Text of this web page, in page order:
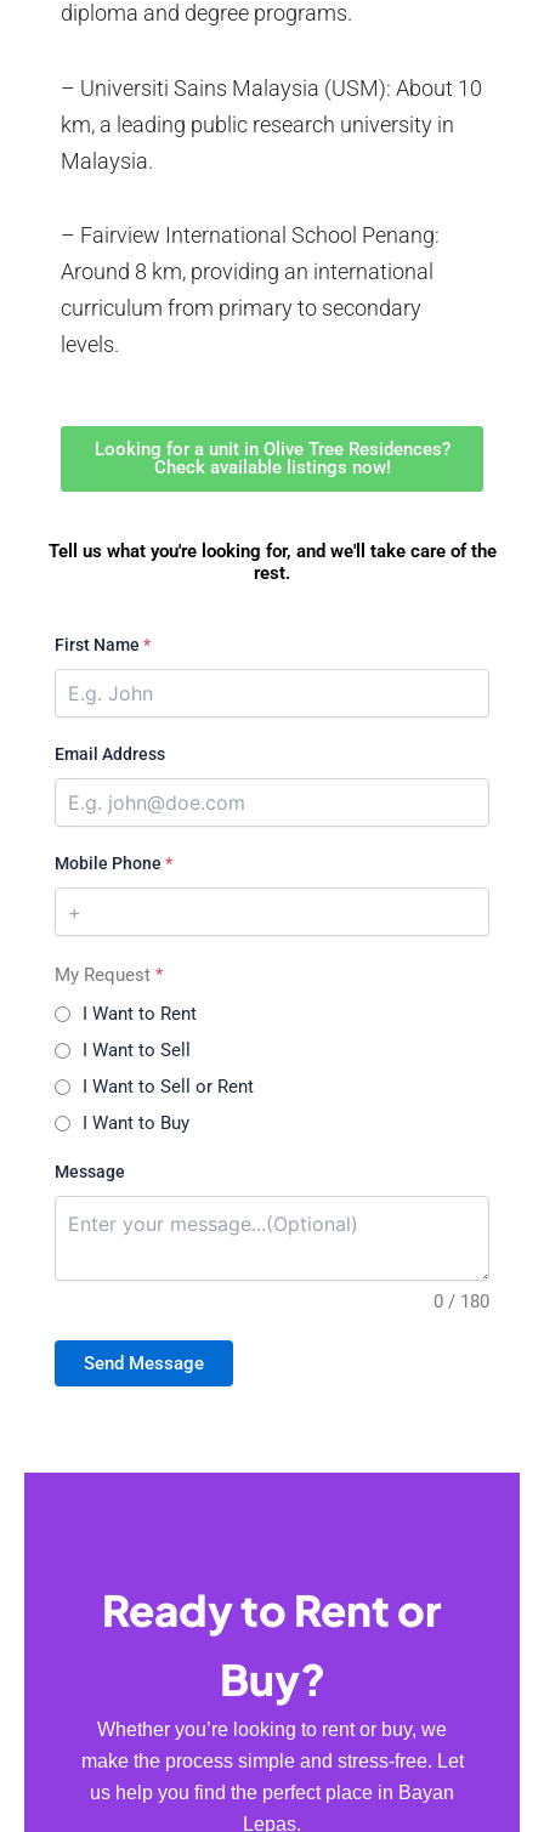
diploma and degree programs.
– Universiti Sains Malaysia (USM): About 10
km, a leading public research university in
Malaysia.
– Fairview International School Penang:
Around 8 km, providing an international
curriculum from primary to secondary
levels.
Looking for a unit in Olive Tree Residences?
Check available listings now!
Tell us what you're looking for, and we'll take care of the
rest.
First Name *
Email Address
Mobile Phone *
My Request *
I Want to Rent
I Want to Sell
I Want to Sell or Rent
I Want to Buy
Message
0 / 180
Send Message
Ready to Rent or
Buy?
Whether you’re looking to rent or buy, we
make the process simple and stress-free. Let
us help you find the perfect place in Bayan
Lepas.